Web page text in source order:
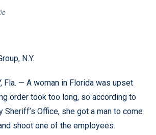
N.Y.
Fla. — A woman in Florida was upset
order took too long, so according to
Sheriff’s Office, she got a man to come
shoot one of the employees.